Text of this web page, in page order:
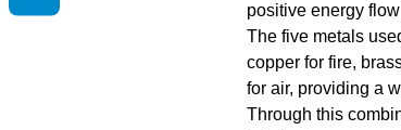
positive energy
The five metals
copper for fire,
for air, providing a
Through this